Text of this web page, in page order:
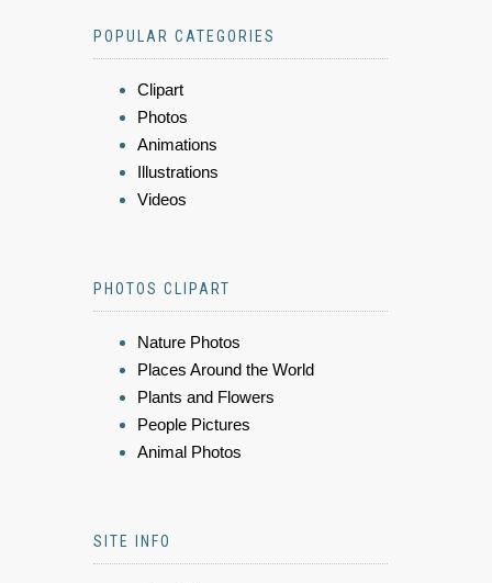
POPULAR CATEGORIES
Clipart
Photos
Animations
Illustrations
Videos
PHOTOS CLIPART
Nature Photos
Places Around the World
Plants and Flowers
People Pictures
Animal Photos
SITE INFO